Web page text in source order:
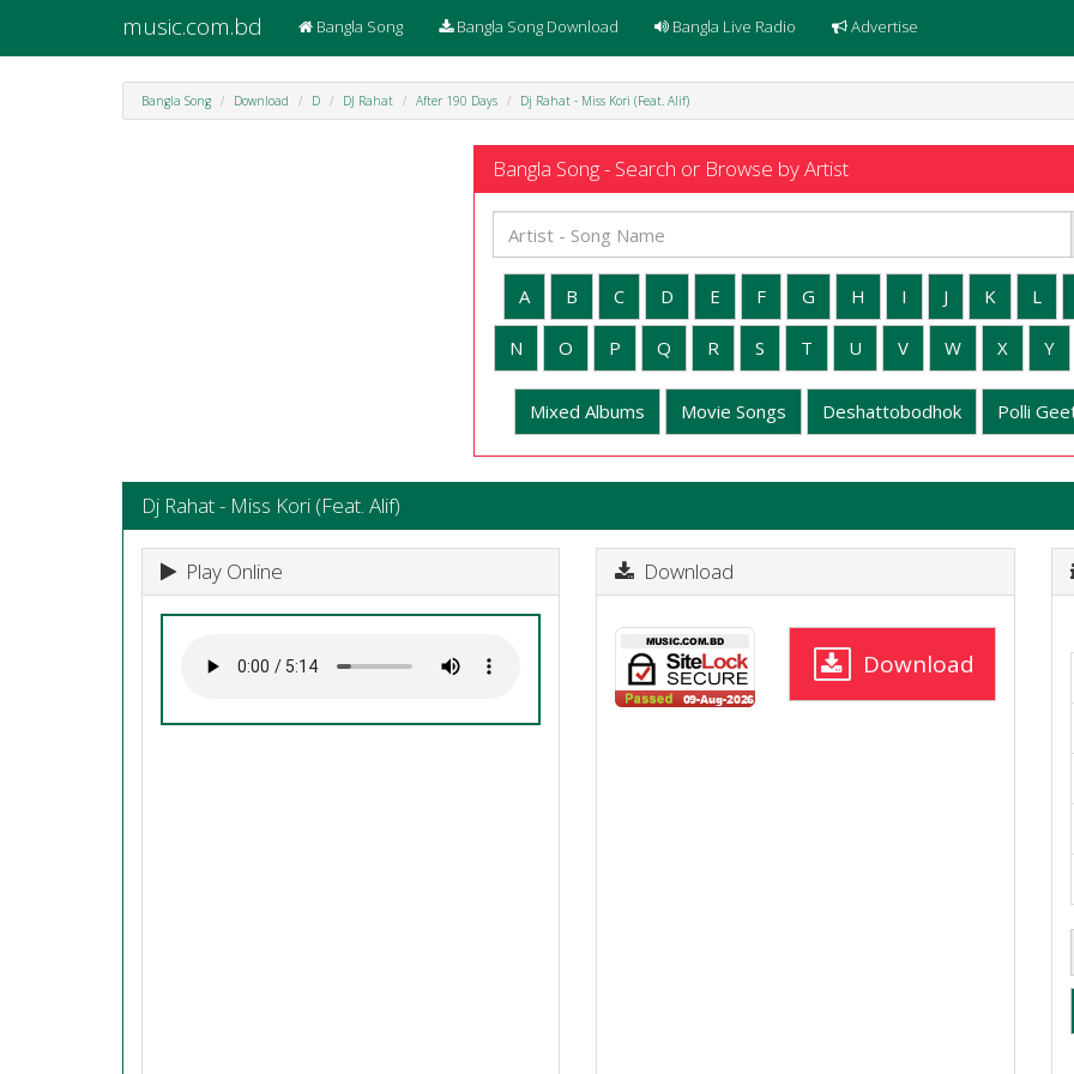
music.com.bd Bangla Song Bangla Song Download Bangla Live Radio Advertise
Bangla Song Download D DJ Rahat After 190 Days Dj Rahat - Miss Kori (Feat. Alif)
Bangla Song - Search or Browse by Artist
A B C D E F G H I J K L
N O P Q R S T U V W X Y
Mixed Albums Movie Songs Deshattobodhok Polli
Dj Rahat - Miss Kori (Feat. Alif)
Play Online Download
Download